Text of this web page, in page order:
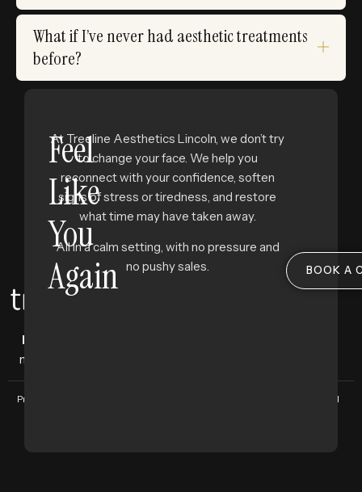
What if I’ve never had aesthetic treatments
before?
Feel
Like
You
Again
At Treeline Aesthetics Lincoln, we don’t try
to change your face. We help you
reconnect with your confidence, soften
signs of stress or tiredness, and restore
what time may have taken away.
All in a calm setting, with no pressure and
no pushy sales.
BOOK A
Facial aesthetics clinic
meets subtlety, and beauty feels like you.
Privacy Policy
Copyright © 2025 Treeline Group. All